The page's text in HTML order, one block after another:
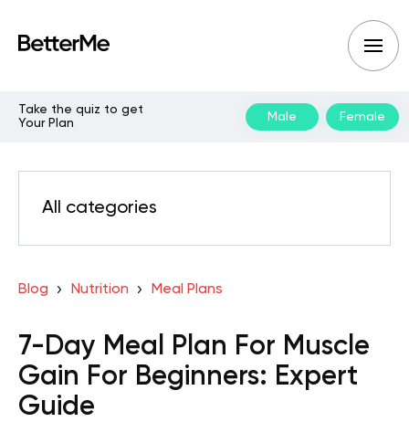
Take the quiz to get
Your Plan
Male Female
All categories
Blog Nutrition Meal Plans
7-Day Meal Plan For Muscle
Gain For Beginners: Expert
Guide